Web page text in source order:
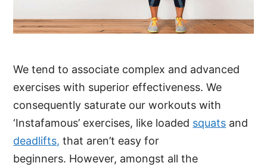
We tend to associate complex and advanced
exercises with superior effectiveness. We
consequently saturate our workouts with
‘Instafamous’ exercises, like loaded squats and
deadlifts, that aren’t easy for
beginners. However, amongst all the